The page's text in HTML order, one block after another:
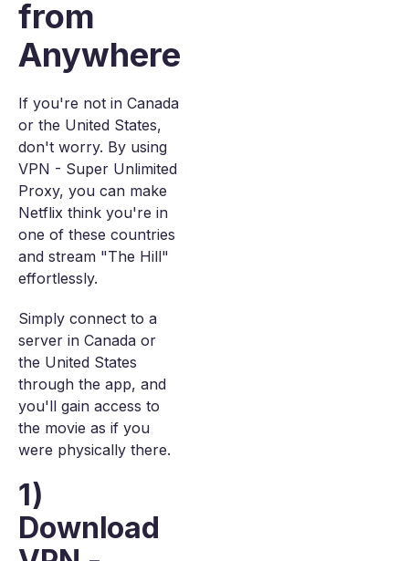
from
Anywhere
If you're not in Canada
or the United States,
don't worry. By using
VPN - Super Unlimited
Proxy, you can make
Netflix think you're in
one of these countries
and stream "The Hill"
effortlessly.
Simply connect to a
server in Canada or
the United States
through the app, and
you'll gain access to
the movie as if you
were physically there.
1)
Download